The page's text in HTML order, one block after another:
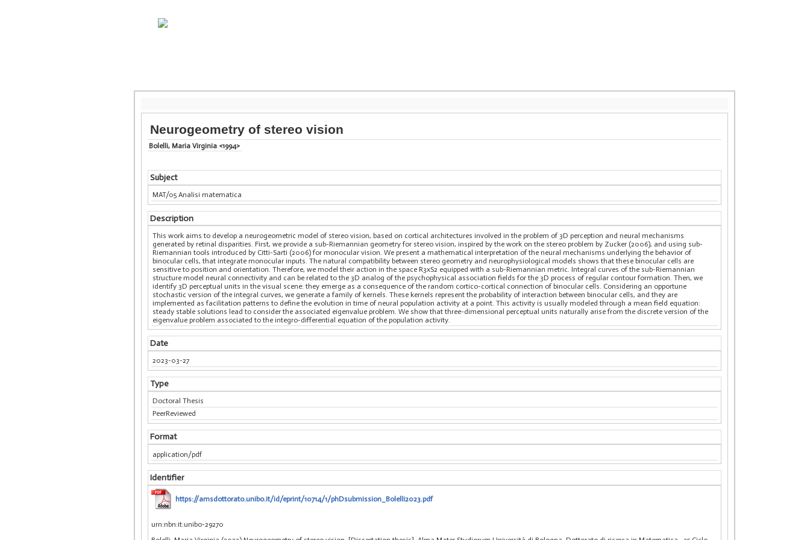
Neurogeometry of stereo vision
Bolelli, Maria Virginia <1994>
Subject
MAT/05 Analisi matematica
Description
This work aims to develop a neurogeometric model of stereo vision, based on cortical architectures involved in the problem of 3D perception and neural mechanisms
generated by retinal disparities. First, we provide a sub-Riemannian geometry for stereo vision, inspired by the work on the stereo problem by Zucker (2006), and using sub-
Riemannian tools introduced by Citti-Sarti (2006) for monocular vision. We present a mathematical interpretation of the neural mechanisms underlying the behavior of
binocular cells, that integrate monocular inputs. The natural compatibility between stereo geometry and neurophysiological models shows that these binocular cells are
sensitive to position and orientation. Therefore, we model their action in the space R3xS2 equipped with a sub-Riemannian metric. Integral curves of the sub-Riemannian
structure model neural connectivity and can be related to the 3D analog of the psychophysical association fields for the 3D process of regular contour formation. Then, we
identify 3D perceptual units in the visual scene: they emerge as a consequence of the random cortico-cortical connection of binocular cells. Considering an opportune
stochastic version of the integral curves, we generate a family of kernels. These kernels represent the probability of interaction between binocular cells, and they are
implemented as facilitation patterns to define the evolution in time of neural population activity at a point. This activity is usually modeled through a mean field equation:
steady stable solutions lead to consider the associated eigenvalue problem. We show that three-dimensional perceptual units naturally arise from the discrete version of the
eigenvalue problem associated to the integro-differential equation of the population activity.
Date
2023-03-27
Type
Doctoral Thesis
PeerReviewed
Format
application/pdf
Identifier
https://amsdottorato.unibo.it/id/eprint/10714/1/phDsubmission_Bolelli2023.pdf
urn:nbn:it:unibo-29270